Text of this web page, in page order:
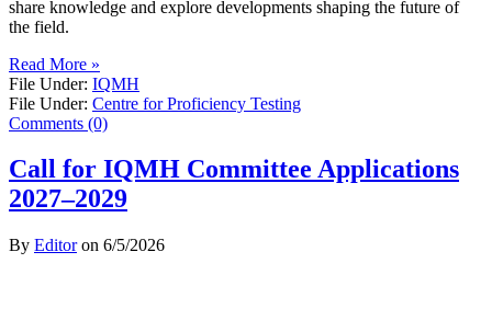
share knowledge and explore developments shaping the future of
the field.
Read More »
File Under: IQMH
File Under: Centre for Proficiency Testing
Comments (0)
Call for IQMH Committee Applications
2027–2029
By Editoron 6/5/2026